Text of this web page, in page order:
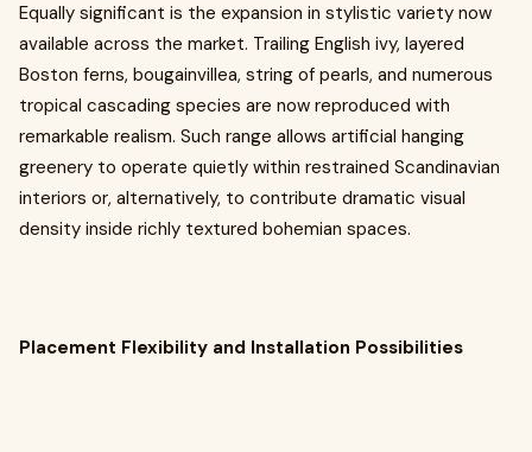
Equally significant is the expansion in stylistic variety now
available across the market. Trailing English ivy, layered
Boston ferns, bougainvillea, string of pearls, and numerous
tropical cascading species are now reproduced with
remarkable realism. Such range allows artificial hanging
greenery to operate quietly within restrained Scandinavian
interiors or, alternatively, to contribute dramatic visual
density inside richly textured bohemian spaces.
Placement Flexibility and Installation Possibilities